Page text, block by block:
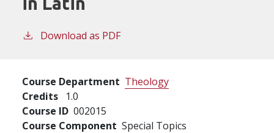
Download as PDF
Course Department Theology
Credits
1.0
Course ID 002015
Course Component Special Topics